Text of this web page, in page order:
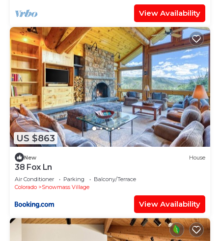
View Availability
US $863
New House
38 Fox Ln
Air Conditioner Parking
Balcony/Terrace
Colorado
Snowmass Village
View Availability